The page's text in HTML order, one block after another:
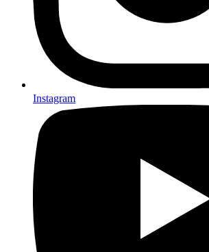
Instagram